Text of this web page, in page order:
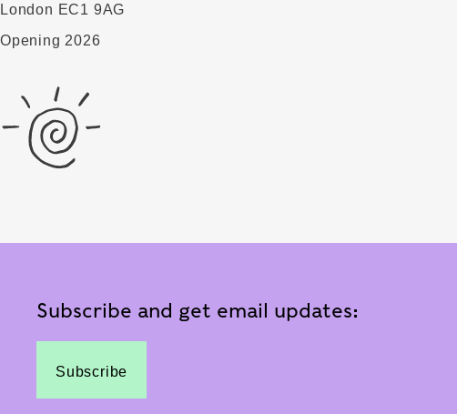
London EC1 9AG
Opening 2026
Subscribe and get email updates:
Subscribe